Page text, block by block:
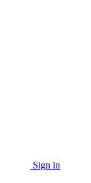
Sign in